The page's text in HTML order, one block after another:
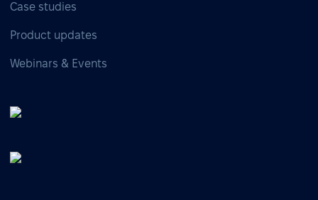
Case studies
Product updates
Webinars & Events